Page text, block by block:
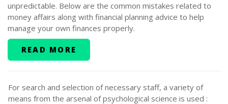
unpredictable. Below are the common mistakes related to
money affairs along with financial planning advice to help
manage your own finances properly.
READ MORE
For search and selection of necessary staff, a variety of
means from the arsenal of psychological science is used :